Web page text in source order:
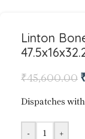
Linton
₹45,600.00
Dispatches
- +